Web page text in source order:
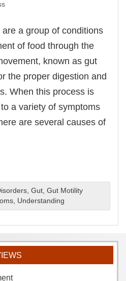
a group of conditions
of food through the
known as gut
the proper digestion and
When this process is
a variety of symptoms
are several causes of
,Gut ,Gut Motility
Understanding